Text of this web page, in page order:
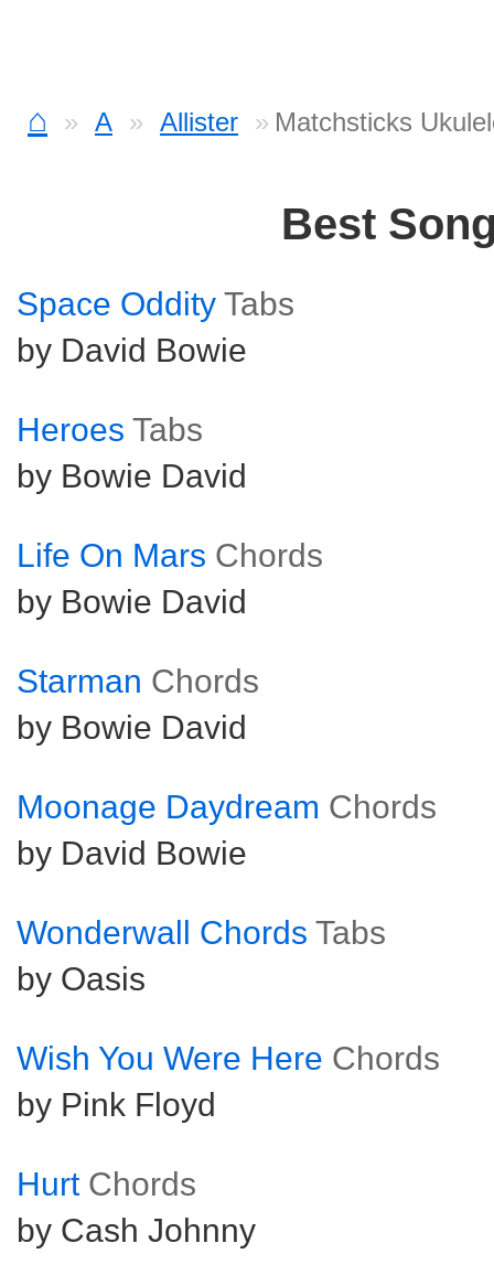
⌂ A Allister Matchsticks
Best
Space Oddity Tabs
by David Bowie
Heroes Tabs
by Bowie David
Life On Mars Chords
by Bowie David
Starman Chords
by Bowie David
Moonage Daydream Chords
by David Bowie
Wonderwall Chords Tabs
by Oasis
Wish You Were Here Chords
by Pink Floyd
Hurt Chords
by Cash Johnny